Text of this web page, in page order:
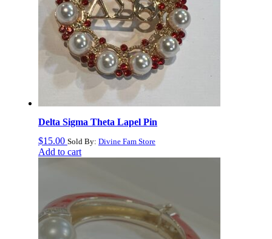
Delta Sigma Theta Lapel Pin
$15.00 Sold By: Divine Fam Store
Add to cart